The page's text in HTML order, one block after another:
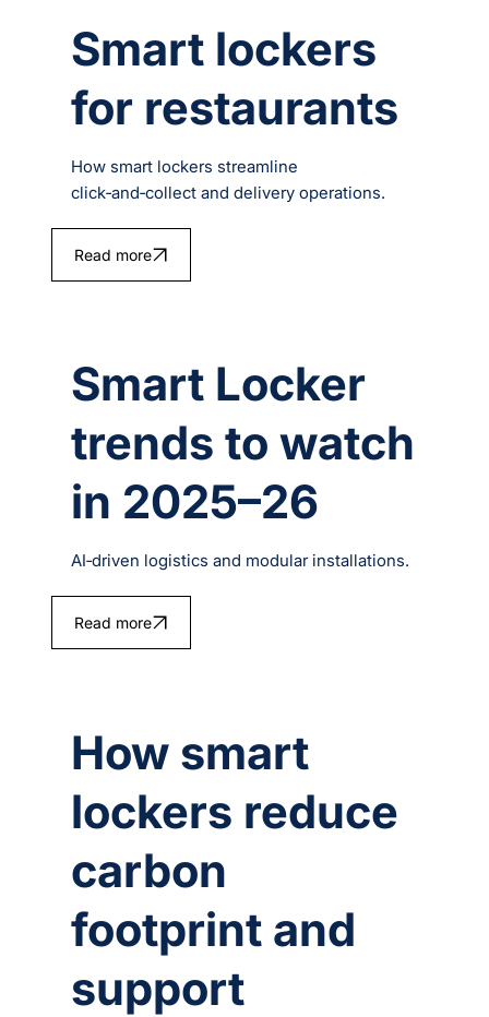
Smart lockers
for restaurants
How smart lockers streamline
click‑and‑collect and delivery operations.
Read more
Smart Locker
trends to watch
in 2025–26
AI‑driven logistics and modular installations.
Read more
How smart
lockers reduce
carbon
footprint and
support